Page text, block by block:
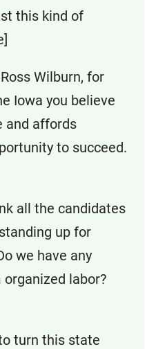
this kind of
Wilburn, for
Iowa you believe
and affords
to succeed.
all the candidates
up for
we have any
labor?
turn this state